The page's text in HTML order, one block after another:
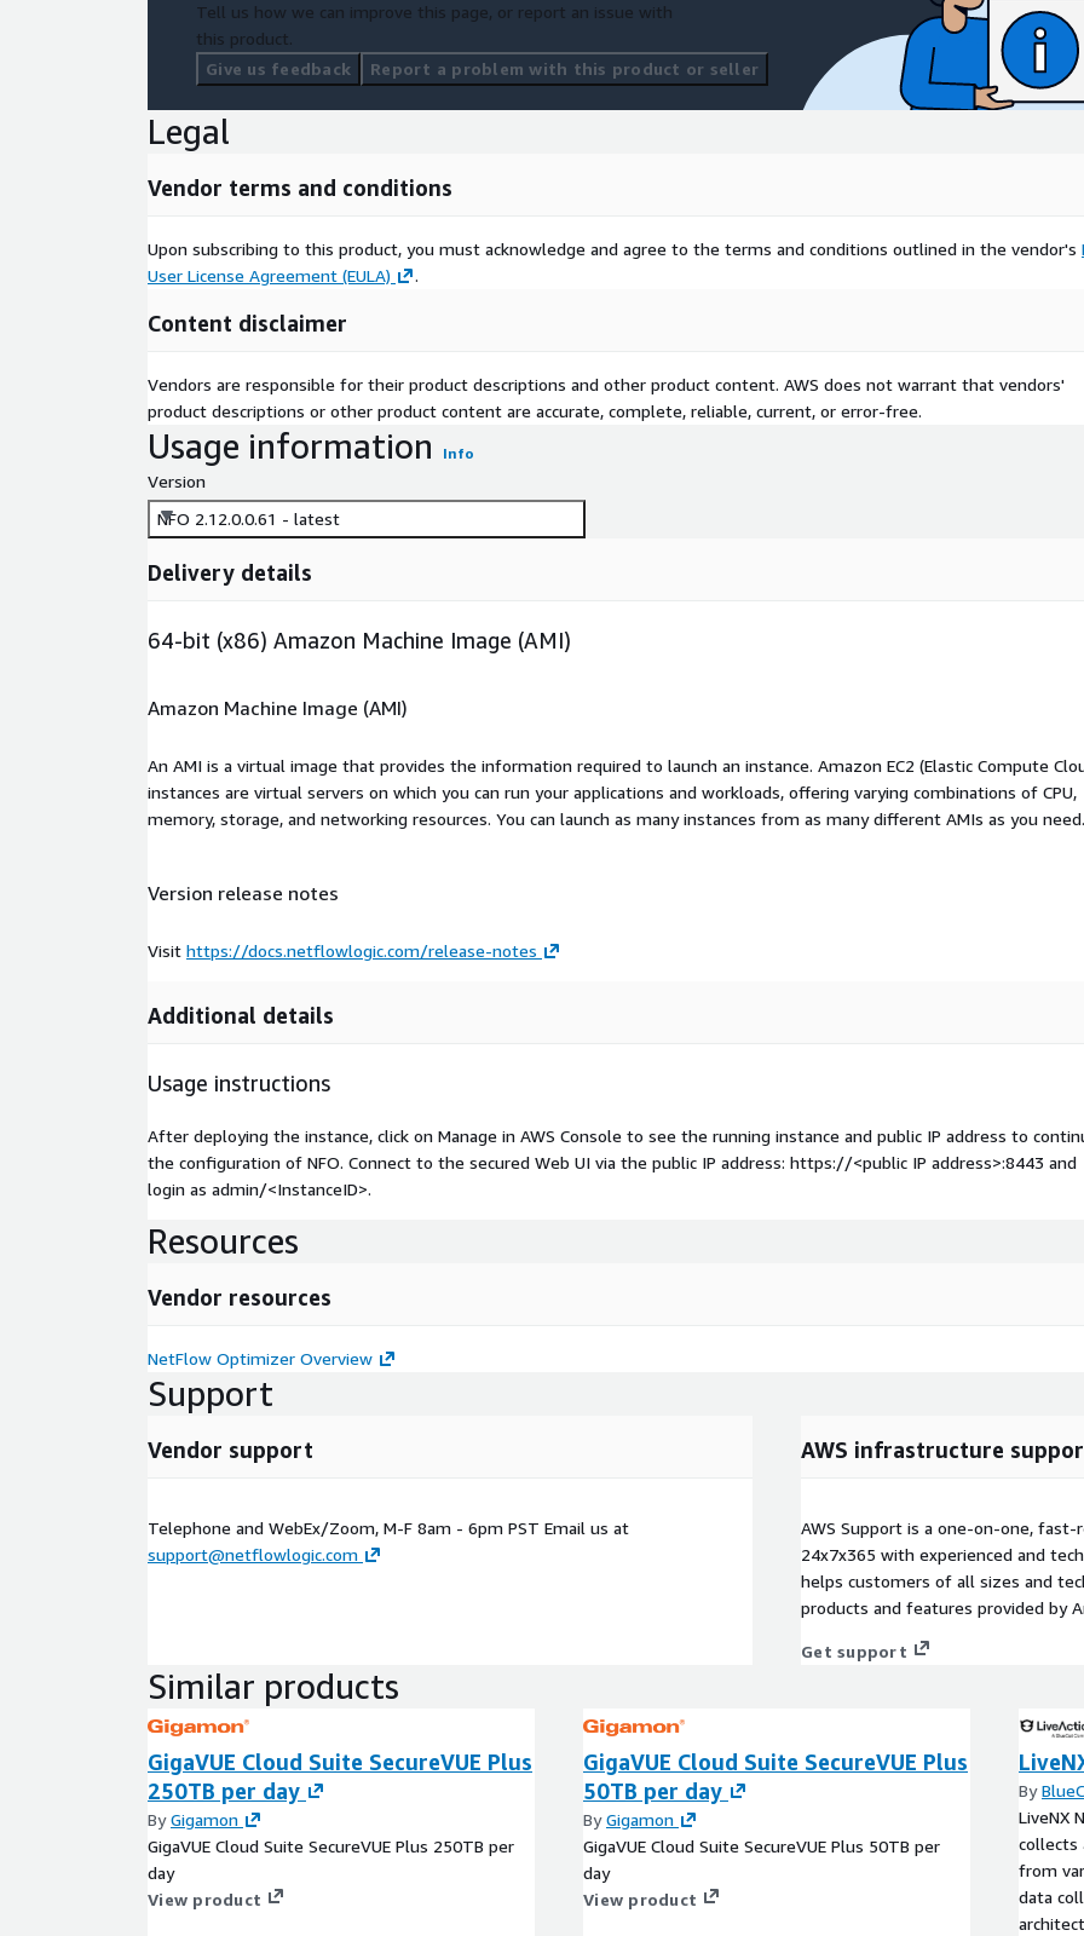
Tell us how we can improve this page, or report an issue with
this product.
Give us feedback
Report a problem with this product or seller
Legal
Vendor terms and conditions
Upon subscribing to this product, you must acknowledge and agree to the terms and conditions outlined in the vendor's
User License Agreement (EULA)
.
Content disclaimer
Vendors are responsible for their product descriptions and other product content. AWS does not warrant that vendors'
product descriptions or other product content are accurate, complete, reliable, current, or error-free.
Usage information Info
Version
NFO 2.12.0.0.61 - latest
Delivery details
64-bit (x86) Amazon Machine Image (AMI)
Amazon Machine Image (AMI)
An AMI is a virtual image that provides the information required to launch an instance. Amazon EC2 (Elastic Compute
instances are virtual servers on which you can run your applications and workloads, offering varying combinations of CPU,
memory, storage, and networking resources. You can launch as many instances from as many different AMIs as you need.
Version release notes
Visit https://docs.netflowlogic.com/release-notes
Additional details
Usage instructions
After deploying the instance, click on Manage in AWS Console to see the running instance and public IP address to
the configuration of NFO. Connect to the secured Web UI via the public IP address: https://<public IP address>:8443 and
login as admin/<InstanceID>.
Resources
Vendor resources
NetFlow Optimizer Overview
Support
Vendor support
Telephone and WebEx/Zoom, M-F 8am - 6pm PST Email us at
support@netflowlogic.com
AWS infrastructure
AWS Support is a one-on-one,
24x7x365 with experienced and
helps customers of all sizes and
products and features provided by
Get support
Similar products
GigaVUE Cloud Suite SecureVUE Plus
250TB per day
ByGigamon
GigaVUE Cloud Suite SecureVUE Plus 250TB per
day
View product
GigaVUE Cloud Suite SecureVUE Plus
50TB per day
ByGigamon
GigaVUE Cloud Suite SecureVUE Plus 50TB per
day
View product
By
LiveNX
collects
from
data